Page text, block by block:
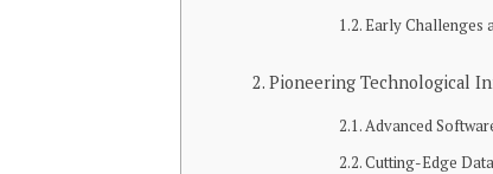
Early Challenges
Pioneering Technological
Advanced
Cutting-Edge